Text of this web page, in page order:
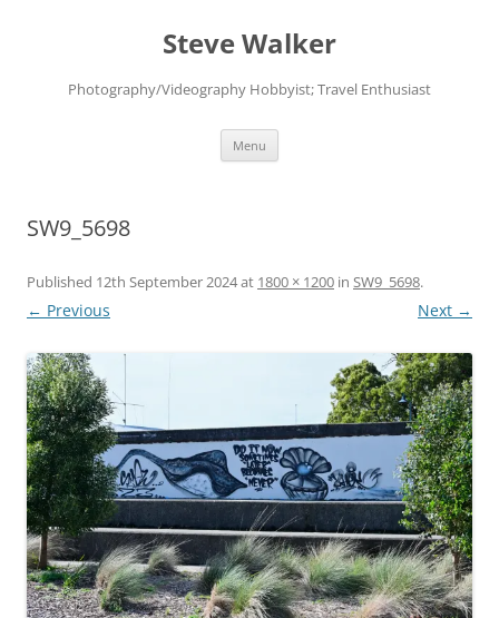
Steve Walker
Photography/Videography Hobbyist; Travel Enthusiast
Menu
SW9_5698
Published 12th September 2024at 1800 × 1200 in SW9_5698.
← Previous Next →